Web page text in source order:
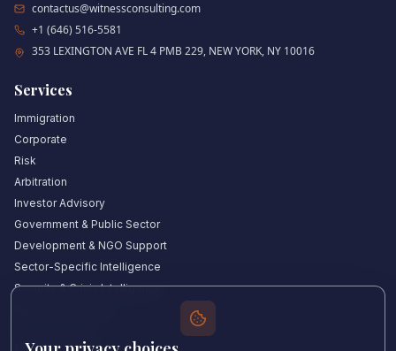
contactus@witnessconsulting.com
+1 (646) 516-5581
353 LEXINGTON AVE FL 4 PMB 229, NEW YORK, NY 10016
Services
Immigration
Corporate
Risk
Arbitration
Investor Advisory
Government & Public Sector
Development & NGO Support
Sector-Specific Intelligence
Security & Crisis Intelligence